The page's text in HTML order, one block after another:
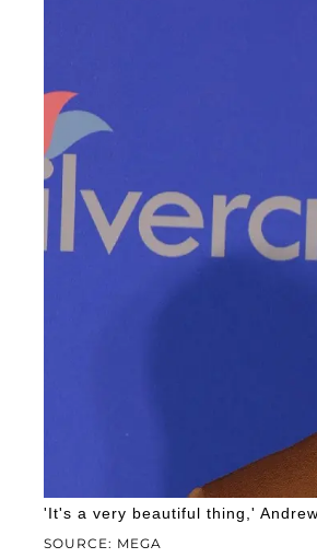
SOURCE: MEGA
'It's a very beautiful thing,'